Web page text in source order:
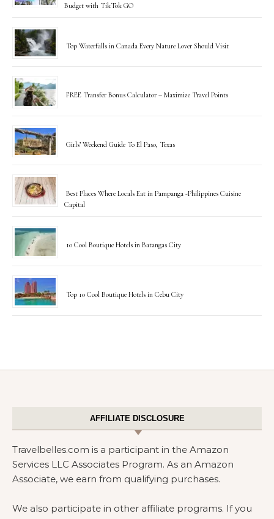
Budget with TikTok GO
Top Waterfalls in Canada Every Nature Lover Should Visit
FREE Transfer Bonus Calculator – Maximize Travel Points
Girls’ Weekend Guide To El Paso, Texas
Best Places Where Locals Eat in Pampanga -Philippines Cuisine
Capital
10 Cool Boutique Hotels in Batangas City
Top 10 Cool Boutique Hotels in Cebu City
AFFILIATE DISCLOSURE
Travelbelles.com is a participant in the Amazon
Services LLC Associates Program. As an Amazon
Associate, we earn from qualifying purchases.
We also participate in other affiliate programs. If you